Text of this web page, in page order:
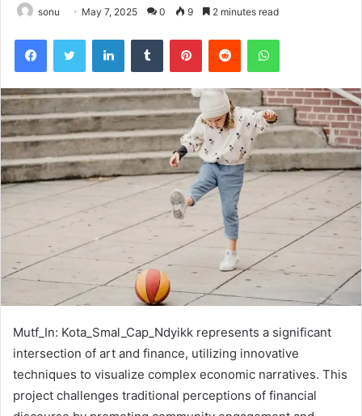
sonu May 7, 2025 0 9 2 minutes read
FacebookTwitter LinkedInTumblr PinterestReddit WhatsApp
Mutf_In: Kota_Smal_Cap_Ndyikk represents a significant
intersection of art and finance, utilizing innovative
techniques to visualize complex economic narratives. This
project challenges traditional perceptions of financial